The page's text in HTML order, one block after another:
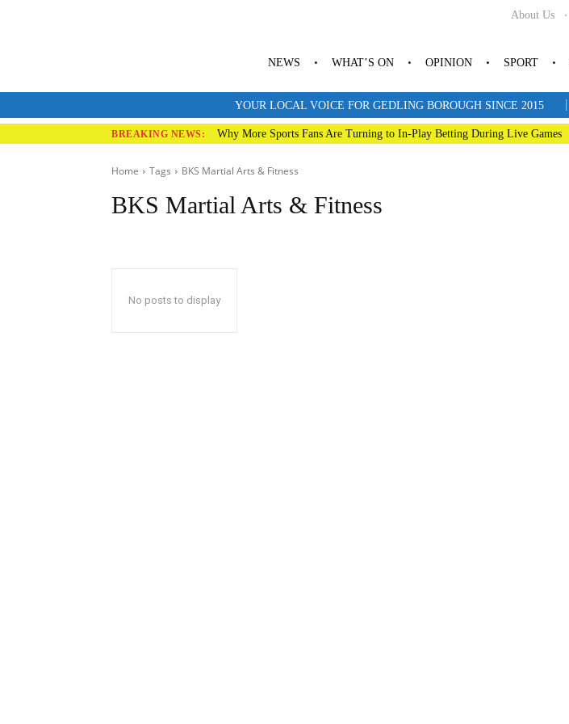
About Us
NEWS WHAT’S ON OPINION SPORT
YOUR LOCAL VOICE FOR GEDLING BOROUGH SINCE 2015 |
BREAKING NEWS: Why More Sports Fans Are Turning to In-Play Betting During Live Games
Home Tags BKS Martial Arts & Fitness
BKS Martial Arts & Fitness
No posts to display